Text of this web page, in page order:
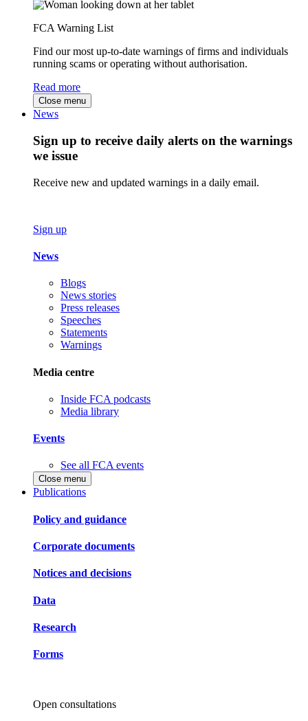
FCA Warning List
Find our most up-to-date warnings of firms and individuals
running scams or operating without authorisation.
Read more
Close menu
News
Sign up to receive daily alerts on the warnings
we issue
Receive new and updated warnings in a daily email.
Sign up
News
Blogs
News stories
Press releases
Speeches
Statements
Warnings
Media centre
Inside FCA podcasts
Media library
Events
See all FCA events
Close menu
Publications
Policy and guidance
Corporate documents
Notices and decisions
Data
Research
Forms
Open consultations